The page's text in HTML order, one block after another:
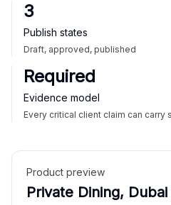
3
Publish states
Draft, approved, published
Required
Evidence model
Every critical client claim can carry
Product preview
Private Dining, Dubai